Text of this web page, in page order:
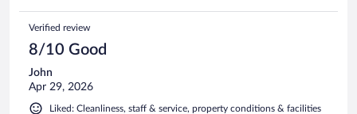
Verified review
8/10 Good
John
Apr 29, 2026
Liked: Cleanliness, staff & service, property conditions & facilities